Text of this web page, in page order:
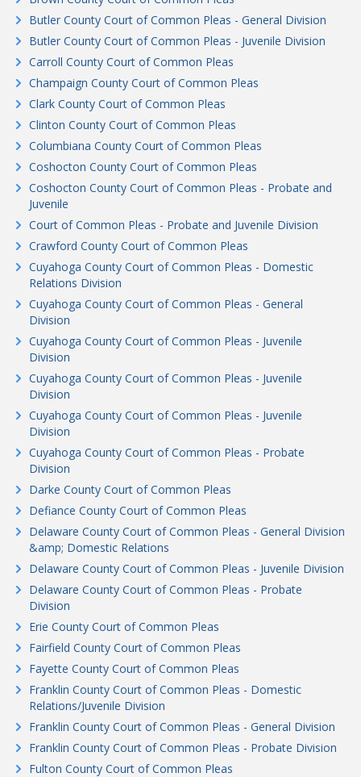
Butler County Court of Common Pleas - General Division
Butler County Court of Common Pleas - Juvenile Division
Carroll County Court of Common Pleas
Champaign County Court of Common Pleas
Clark County Court of Common Pleas
Clinton County Court of Common Pleas
Columbiana County Court of Common Pleas
Coshocton County Court of Common Pleas
Coshocton County Court of Common Pleas - Probate and
Juvenile
Court of Common Pleas - Probate and Juvenile Division
Crawford County Court of Common Pleas
Cuyahoga County Court of Common Pleas - Domestic
Relations Division
Cuyahoga County Court of Common Pleas - General
Division
Cuyahoga County Court of Common Pleas - Juvenile
Division
Cuyahoga County Court of Common Pleas - Juvenile
Division
Cuyahoga County Court of Common Pleas - Juvenile
Division
Cuyahoga County Court of Common Pleas - Probate
Division
Darke County Court of Common Pleas
Defiance County Court of Common Pleas
Delaware County Court of Common Pleas - General Division
&amp; Domestic Relations
Delaware County Court of Common Pleas - Juvenile Division
Delaware County Court of Common Pleas - Probate
Division
Erie County Court of Common Pleas
Fairfield County Court of Common Pleas
Fayette County Court of Common Pleas
Franklin County Court of Common Pleas - Domestic
Relations/Juvenile Division
Franklin County Court of Common Pleas - General Division
Franklin County Court of Common Pleas - Probate Division
Fulton County Court of Common Pleas